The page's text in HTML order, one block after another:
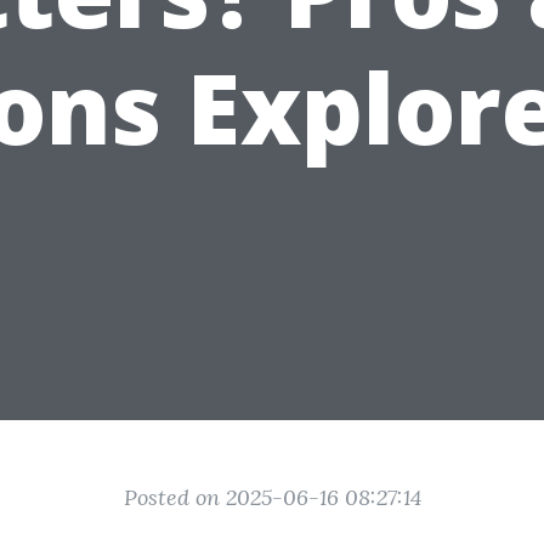
Posted on 2025-06-16 08:27:14